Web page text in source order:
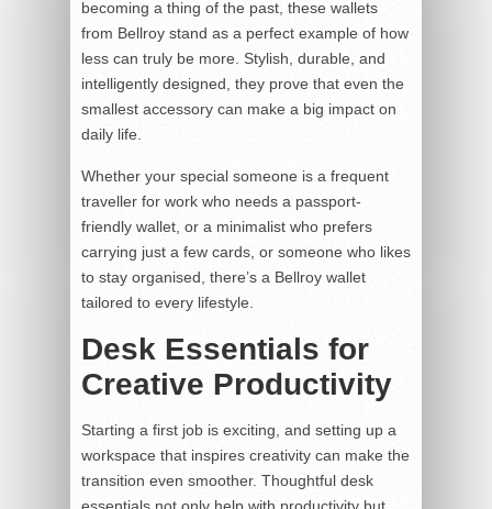
becoming a thing of the past, these wallets
from Bellroy stand as a perfect example of how
less can truly be more. Stylish, durable, and
intelligently designed, they prove that even the
smallest accessory can make a big impact on
daily life.
Whether your special someone is a frequent
traveller for work who needs a passport-
friendly wallet, or a minimalist who prefers
carrying just a few cards, or someone who likes
to stay organised, there’s a Bellroy wallet
tailored to every lifestyle.
Desk Essentials for
Creative Productivity
Starting a first job is exciting, and setting up a
workspace that inspires creativity can make the
transition even smoother. Thoughtful desk